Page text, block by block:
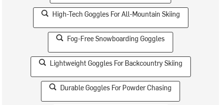
High-Tech Goggles For All-Mountain Skiing
Fog-Free Snowboarding Goggles
Lightweight Goggles For Backcountry Skiing
Durable Goggles For Powder Chasing